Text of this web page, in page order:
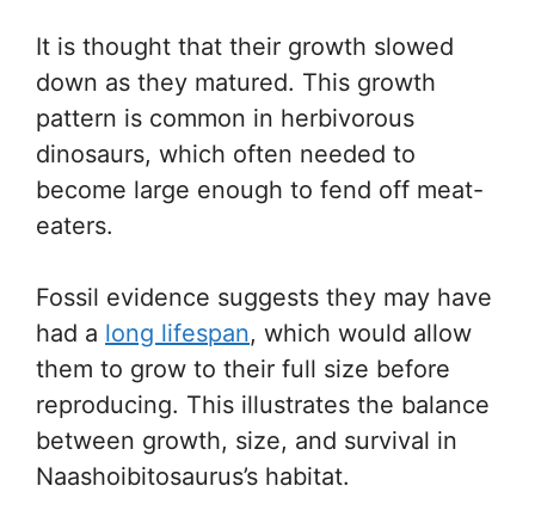
It is thought that their growth slowed
down as they matured. This growth
pattern is common in herbivorous
dinosaurs, which often needed to
become large enough to fend off meat-
eaters.
Fossil evidence suggests they may have
had a long lifespan, which would allow
them to grow to their full size before
reproducing. This illustrates the balance
between growth, size, and survival in
Naashoibitosaurus’s habitat.